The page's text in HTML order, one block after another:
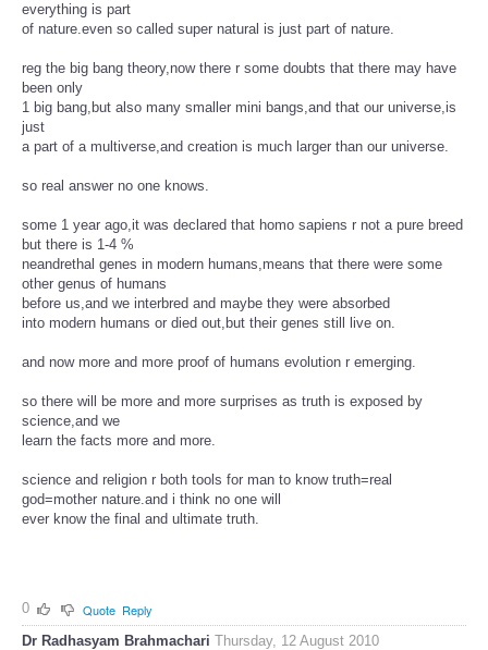
everything is part
of nature.even so called super natural is just part of nature.
reg the big bang theory,now there r some doubts that there may have
been only
1 big bang,but also many smaller mini bangs,and that our universe,is
just
a part of a multiverse,and creation is much larger than our universe.
so real answer no one knows.
some 1 year ago,it was declared that homo sapiens r not a pure breed
but there is 1-4 %
neandrethal genes in modern humans,means that there were some
other genus of humans
before us,and we interbred and maybe they were absorbed
into modern humans or died out,but their genes still live on.
and now more and more proof of humans evolution r emerging.
so there will be more and more surprises as truth is exposed by
science,and we
learn the facts more and more.
science and religion r both tools for man to know truth=real
god=mother nature.and i think no one will
ever know the final and ultimate truth.
0 Quote Reply
Dr Radhasyam Brahmachari Thursday, 12 August 2010